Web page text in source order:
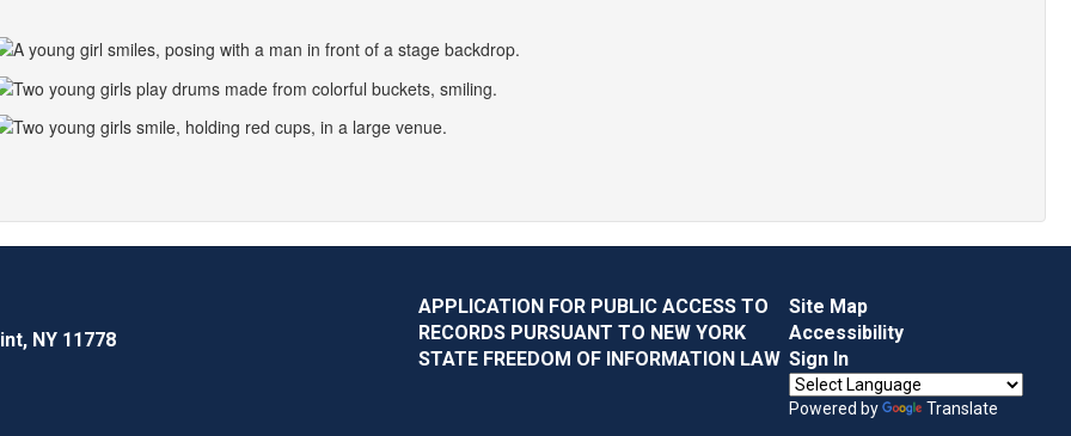
NY 11778
APPLICATION FOR PUBLIC ACCESS TO
RECORDS PURSUANT TO NEW YORK
STATE FREEDOM OF INFORMATION LAW
Site Map
Accessibility
Sign In
Powered by Translate